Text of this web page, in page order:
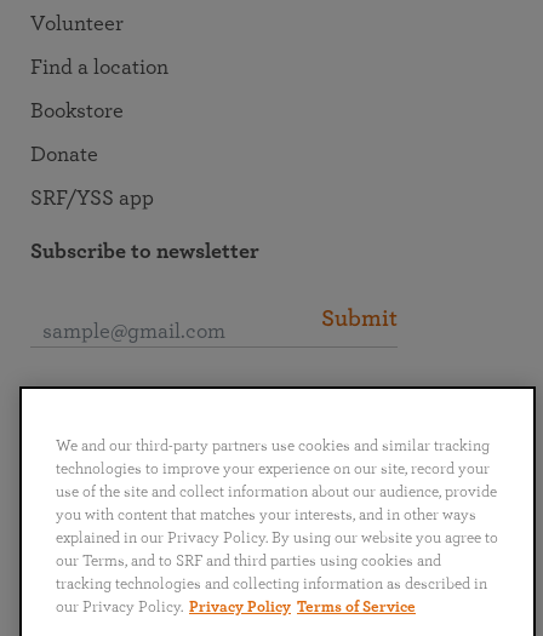
Volunteer
Find a location
Bookstore
Donate
SRF/YSS app
Subscribe to newsletter
Submit
English Deutsch Español Français
Italiano
Português
日本語 ไทย
We and our third-party partners use cookies and similar tracking
technologies to improve your experience on our site, record your
use of the site and collect information about our audience, provide
you with content that matches your interests, and in other ways
explained in our Privacy Policy. By using our website you agree to
our Terms, and to SRF and third parties using cookies and
tracking technologies and collecting information as described in
our Privacy Policy. Privacy Policy Terms of Service